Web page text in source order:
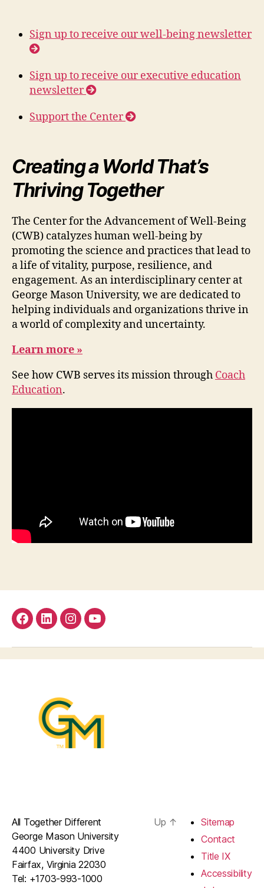
Sign up to receive our well-being newsletter
Sign up to receive our executive education
newsletter
Support the Center
Creating a World That’s
Thriving Together
The Center for the Advancement of Well-Being
(CWB) catalyzes human well-being by
promoting the science and practices that lead to
a life of vitality, purpose, resilience, and
engagement. As an interdisciplinary center at
George Mason University, we are dedicated to
helping individuals and organizations thrive in
a world of complexity and uncertainty.
Learn more »
See how CWB serves its mission through Coach
Education.
facebook
Linkedininstagramyoutube
All Together Different
George Mason University
4400 University Drive
Fairfax, Virginia 22030
Tel: +1703-993-1000
Up ↑
Sitemap
Contact
Title IX
Accessibility